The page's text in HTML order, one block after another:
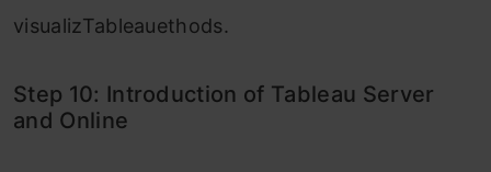
visualizTableauethods.
Step 10: Introduction of Tableau Server
and Online